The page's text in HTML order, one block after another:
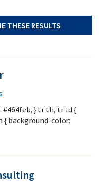
THESE RESULTS
#464feb; } tr th, tr td {
{ background-color: